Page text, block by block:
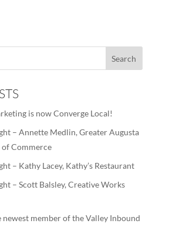
is now Converge Local!
– Annette Medlin, Greater Augusta
of Commerce
– Kathy Lacey, Kathy’s Restaurant
– Scott Balsley, Creative Works
newest member of the Valley Inbound